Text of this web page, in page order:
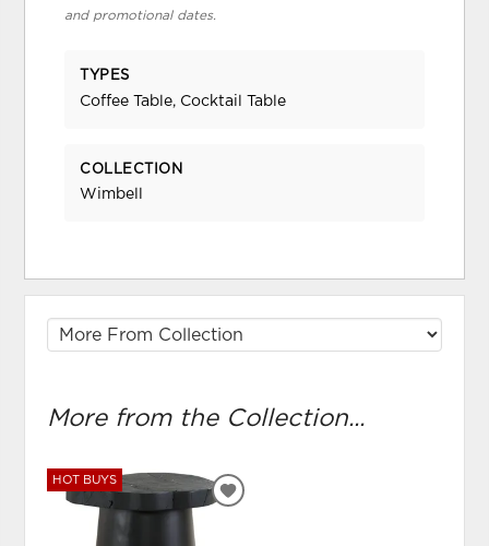
and promotional dates.
TYPES
Coffee Table, Cocktail Table
COLLECTION
Wimbell
More from the Collection...
HOT BUYS
ADD